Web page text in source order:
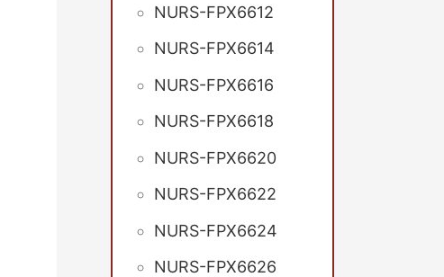
NURS-FPX6612
NURS-FPX6614
NURS-FPX6616
NURS-FPX6618
NURS-FPX6620
NURS-FPX6622
NURS-FPX6624
NURS-FPX6626